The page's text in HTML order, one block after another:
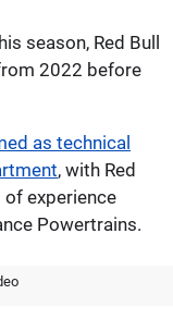
season, Red Bull
2022 before
as technical
, with Red
experience
Powertrains.